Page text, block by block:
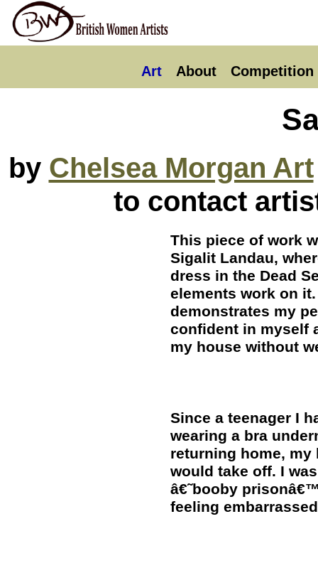
Art About Competition
by Chelsea Morgan Art
to contact
This piece of work
Sigalit Landau,
dress in the Dead
elements work on
demonstrates my
confident in myself
my house without
Since a teenager I
wearing a bra
returning home,
would take off. I
â€˜booby
feeling